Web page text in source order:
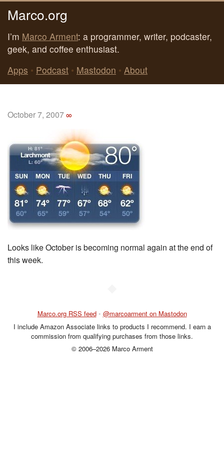
Marco.org
I’m Marco Arment: a programmer, writer, podcaster,
geek, and coffee enthusiast.
Apps • Podcast • Mastodon • About
October 7, 2007∞
Looks like October is becoming normal again at the end of
this week.
Marco.org RSS feed • @marcoarment on Mastodon
I include Amazon Associate links to products I recommend. I earn a
commission from qualifying purchases from those links.
© 2006–2026 Marco Arment